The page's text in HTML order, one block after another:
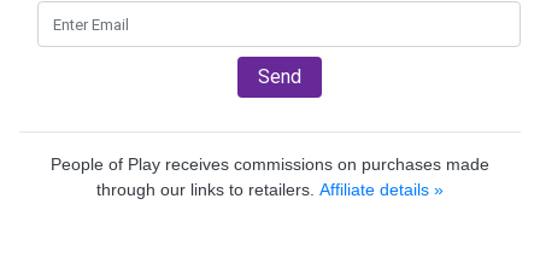
Send
People of Play receives commissions on purchases made
through our links to retailers. Affiliate details »